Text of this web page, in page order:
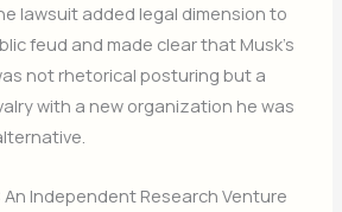
lawsuit added legal dimension to
feud and made clear that Musk’s
not rhetorical posturing but a
with a new organization he was
An Independent Research Venture